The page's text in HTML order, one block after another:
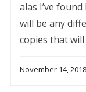
alas I’ve
will be any
copies that
November 14,